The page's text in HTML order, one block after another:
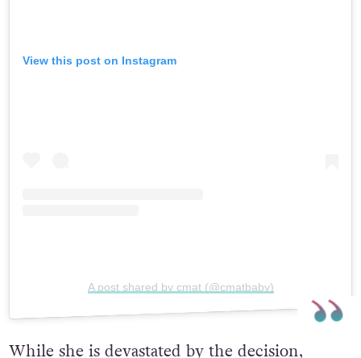
View this post on Instagram
A post shared by cmat (@cmatbaby)
While she is devastated by the decision,